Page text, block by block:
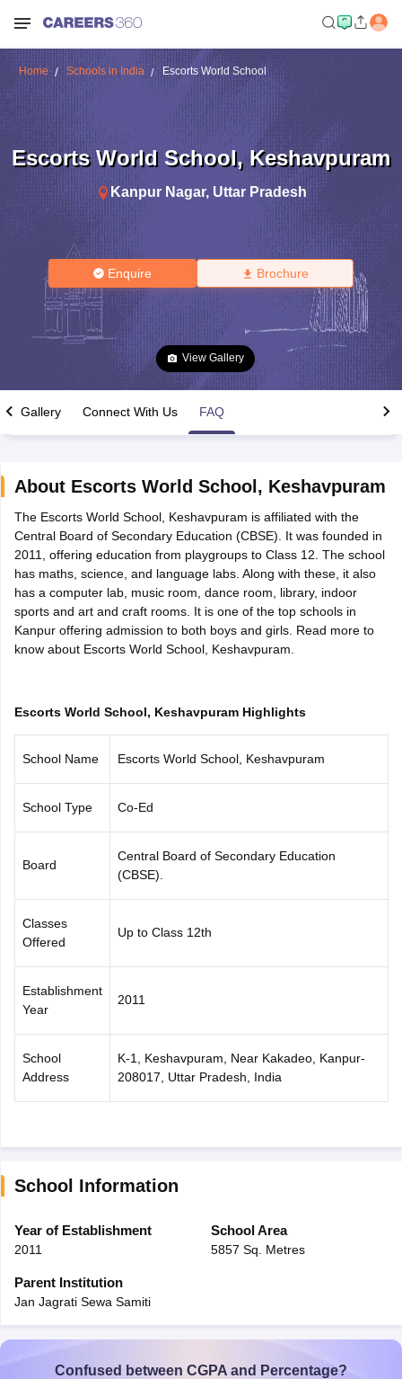
Time Table 2026
12th Supplementary Result 2026TN 11th Arrear Result 2026 TN
CBSE 10th Second Board Result Marksheet 2026CBSE Second
HS Result 2026CBSE Class 12 Result Link 2026Punjab
CBSE 10th Science Question Paper 2026 Second ExamCBSE 10th
Question Paper 2026TS Inter Supplementary Question
SSLCKarnataka SSLCUK Board 10thGoa Board SSCPSEB 10th
ExamMP Board 12thUK Board 12thGoa Board HSSC
Schools in PunjabSchools in Bihar
HBSE 12th Syllabus HPBOSE 12th SyllabusNBSE HSSLC
Class 12 Question PapersHBSE 12th Question PapersGSEB
GSEB SSC Question Papers
2026
Digital Gujarat Scholarship 2026-27UP Scholarship
Knowledge OlympiadHBCSE Mathematical Olympiad
Home Schools in India Escorts World School
Escorts World School, Keshavpuram
Kanpur Nagar, Uttar Pradesh
Enquire Brochure
View Gallery
Gallery Connect With Us FAQ
About Escorts World School , Keshavpuram
The Escorts World School, Keshavpuram is affiliated with the
Central Board of Secondary Education (CBSE). It was founded in
2011, offering education from playgroups to Class 12. The school
has maths, science, and language labs. Along with these, it also
has a computer lab, music room, dance room, library, indoor
sports and art and craft rooms. It is one of the top schools in
Kanpur offering admission to both boys and girls. Read more to
know about Escorts World School, Keshavpuram.
Escorts World School, Keshavpuram Highlights
School Name Escorts World School, Keshavpuram
School Type Co-Ed
Board
Central Board of Secondary Education
(CBSE).
Classes
Offered
Up to Class 12th
Establishment
Year
2011
School
Address
K-1, Keshavpuram, Near Kakadeo, Kanpur-
208017, Uttar Pradesh, India
School Information
Year of Establishment
2011
School Area
5857 Sq. Metres
Parent Institution
Jan Jagrati Sewa Samiti
Confused between CGPA and Percentage?